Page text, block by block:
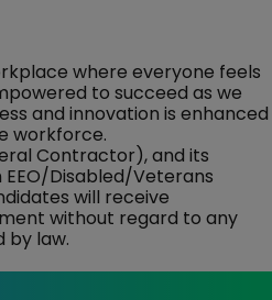
where everyone feels
to succeed as we
and innovation is enhanced
workforce.
Contractor), and its
Disabled/Veterans
will receive
without regard to any
law.